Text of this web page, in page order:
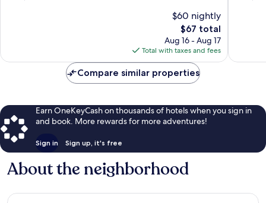
reviews
$60 nightly
The
price
is
$67
$67 total
Aug 16 - Aug 17
Total with taxes and fees
Compare similar properties
Earn OneKeyCash on thousands of hotels when you sign in
and book. More rewards for more adventures!
Sign in Sign up, it's free
About the neighborhood